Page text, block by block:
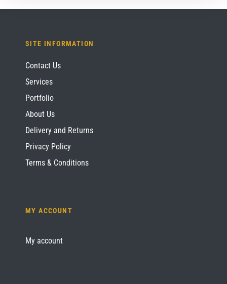
SITE INFORMATION
Contact Us
Services
Portfolio
About Us
Delivery and Returns
Privacy Policy
Terms & Conditions
MY ACCOUNT
My account